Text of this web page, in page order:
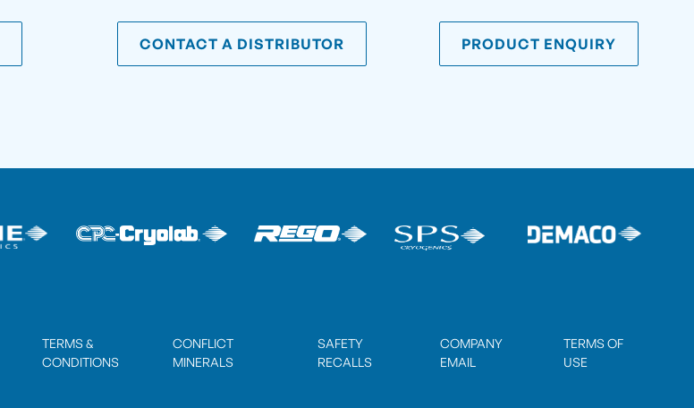
CONTACT A DISTRIBUTOR PRODUCT ENQUIRY
TERMS &
CONDITIONS
CONFLICT
MINERALS
SAFETY
RECALLS
COMPANY
EMAIL
TERMS OF
USE